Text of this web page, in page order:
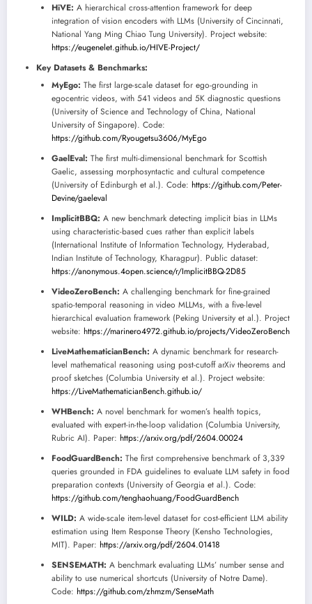
HiVE: A hierarchical cross-attention framework for deep
integration of vision encoders with LLMs (University of Cincinnati,
National Yang Ming Chiao Tung University). Project website:
https://eugenelet.github.io/HIVE-Project/
Key Datasets & Benchmarks:
MyEgo: The first large-scale dataset for ego-grounding in
egocentric videos, with 541 videos and 5K diagnostic questions
(University of Science and Technology of China, National
University of Singapore). Code:
https://github.com/Ryougetsu3606/MyEgo
GaelEval: The first multi-dimensional benchmark for Scottish
Gaelic, assessing morphosyntactic and cultural competence
(University of Edinburgh et al.). Code: https://github.com/Peter-
Devine/gaeleval
ImplicitBBQ: A new benchmark detecting implicit bias in LLMs
using characteristic-based cues rather than explicit labels
(International Institute of Information Technology, Hyderabad,
Indian Institute of Technology, Kharagpur). Public dataset:
https://anonymous.4open.science/r/ImplicitBBQ-2D85
VideoZeroBench: A challenging benchmark for fine-grained
spatio-temporal reasoning in video MLLMs, with a five-level
hierarchical evaluation framework (Peking University et al.). Project
website: https://marinero4972.github.io/projects/VideoZeroBench
LiveMathematicianBench: A dynamic benchmark for research-
level mathematical reasoning using post-cutoff arXiv theorems and
proof sketches (Columbia University et al.). Project website:
https://LiveMathematicianBench.github.io/
WHBench: A novel benchmark for women’s health topics,
evaluated with expert-in-the-loop validation (Columbia University,
Rubric AI). Paper: https://arxiv.org/pdf/2604.00024
FoodGuardBench: The first comprehensive benchmark of 3,339
queries grounded in FDA guidelines to evaluate LLM safety in food
preparation contexts (University of Georgia et al.). Code:
https://github.com/tenghaohuang/FoodGuardBench
WILD: A wide-scale item-level dataset for cost-efficient LLM ability
estimation using Item Response Theory (Kensho Technologies,
MIT). Paper: https://arxiv.org/pdf/2604.01418
SENSEMATH: A benchmark evaluating LLMs’ number sense and
ability to use numerical shortcuts (University of Notre Dame).
Code: https://github.com/zhmzm/SenseMath